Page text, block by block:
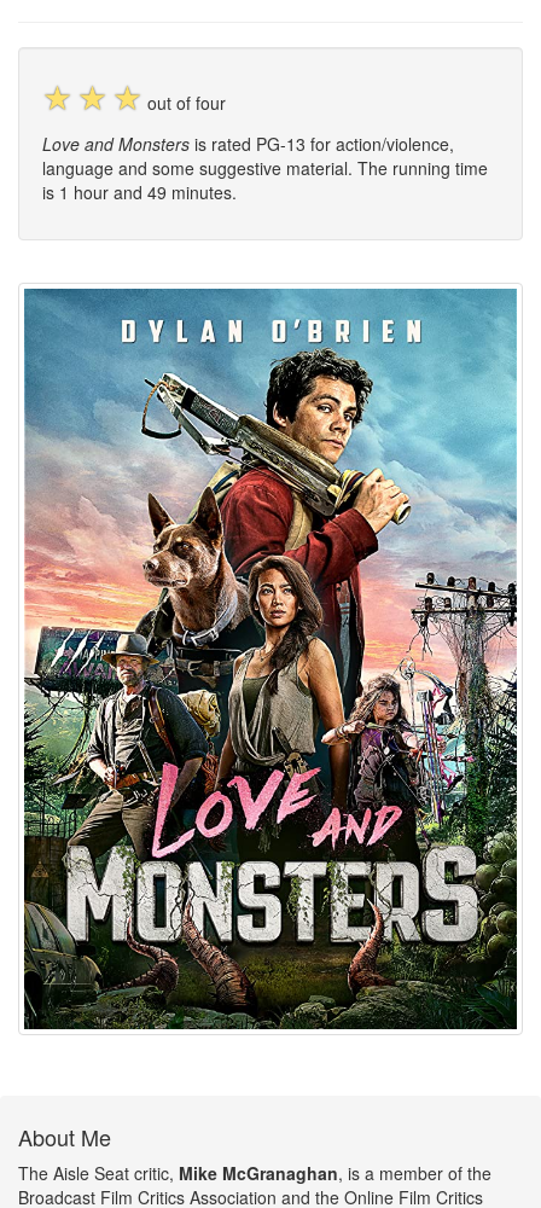
☆ ☆ ☆ out of four
Love and Monsters is rated PG-13 for action/violence,
language and some suggestive material. The running time
is 1 hour and 49 minutes.
About Me
The Aisle Seat critic, Mike McGranaghan, is a member of the
Broadcast Film Critics Association and the Online Film Critics